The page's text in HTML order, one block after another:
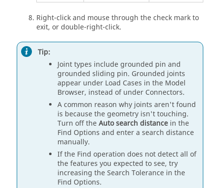
Right-click and mouse through the check mark to
exit, or double-right-click.
Tip:
Joint types include grounded pin and
grounded sliding pin. Grounded joints
appear under Load Cases in the Model
Browser, instead of under Connectors.
A common reason why joints aren't found
is because the geometry isn't touching.
Turn off theAuto search distance in the
Find Options and enter a search distance
manually.
If the Find operation does not detect all of
the features you expected to see, try
increasing the Search Tolerance in the
Find Options.